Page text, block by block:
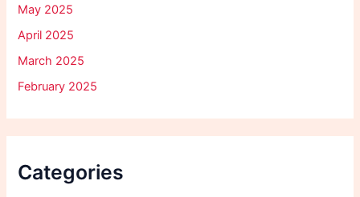
May 2025
April 2025
March 2025
February 2025
Categories